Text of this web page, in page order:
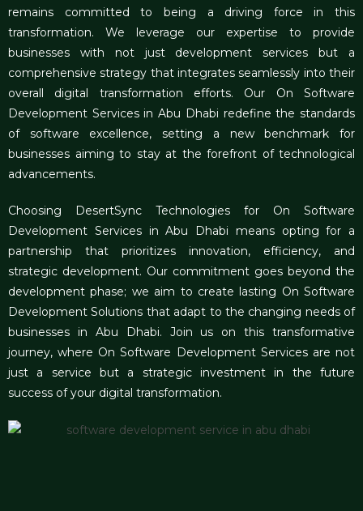
remains committed to being a driving force in this
transformation. We leverage our expertise to provide
businesses with not just development services but a
comprehensive strategy that integrates seamlessly into their
overall digital transformation efforts. Our On Software
Development Services in Abu Dhabi redefine the standards
of software excellence, setting a new benchmark for
businesses aiming to stay at the forefront of technological
advancements.
Choosing DesertSync Technologies for On Software
Development Services in Abu Dhabi means opting for a
partnership that prioritizes innovation, efficiency, and
strategic development. Our commitment goes beyond the
development phase; we aim to create lasting On Software
Development Solutions that adapt to the changing needs of
businesses in Abu Dhabi. Join us on this transformative
journey, where On Software Development Services are not
just a service but a strategic investment in the future
success of your digital transformation.